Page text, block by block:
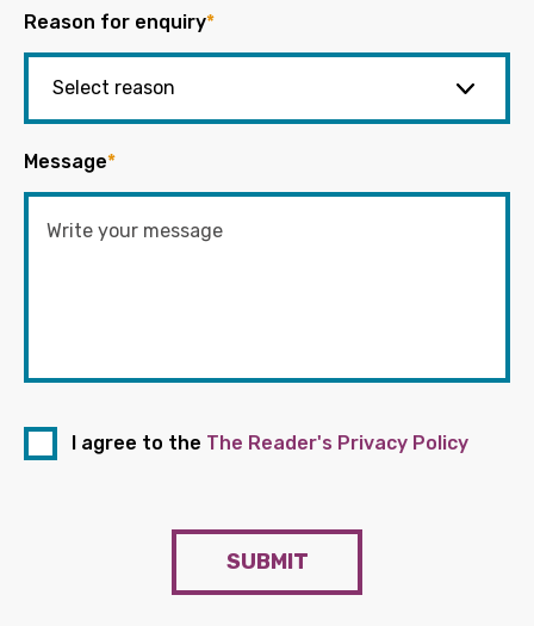
Reason for enquiry*
Message*
I agree to the The Reader's Privacy Policy
SUBMIT